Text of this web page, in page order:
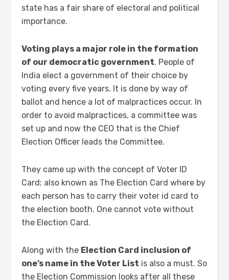
state has a fair share of electoral and political
importance.
Voting plays a major role in the formation
of our democratic government. People of
India elect a government of their choice by
voting every five years. It is done by way of
ballot and hence a lot of malpractices occur. In
order to avoid malpractices, a committee was
set up and now the CEO that is the Chief
Election Officer leads the Committee.
They came up with the concept of Voter ID
Card; also known as The Election Card where by
each person has to carry their voter id card to
the election booth. One cannot vote without
the Election Card.
Along with the Election Card inclusion of
one’s name in the Voter List is also a must. So
the Election Commission looks after all these